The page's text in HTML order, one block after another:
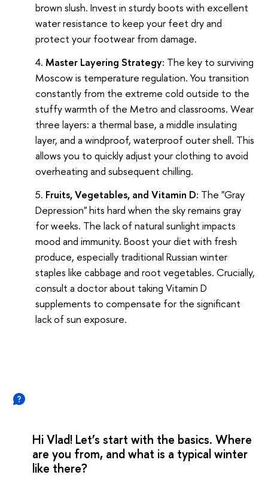
brown slush. Invest in sturdy boots with excellent
water resistance to keep your feet dry and
protect your footwear from damage.
Master Layering Strategy: The key to surviving
Moscow is temperature regulation. You transition
constantly from the extreme cold outside to the
stuffy warmth of the Metro and classrooms. Wear
three layers: a thermal base, a middle insulating
layer, and a windproof, waterproof outer shell. This
allows you to quickly adjust your clothing to avoid
overheating and subsequent chilling.
Fruits, Vegetables, and Vitamin D: The "Gray
Depression" hits hard when the sky remains gray
for weeks. The lack of natural sunlight impacts
mood and immunity. Boost your diet with fresh
produce, especially traditional Russian winter
staples like cabbage and root vegetables. Crucially,
consult a doctor about taking Vitamin D
supplements to compensate for the significant
lack of sun exposure.
Hi Vlad! Let’s start with the basics. Where
are you from, and what is a typical winter
like there?